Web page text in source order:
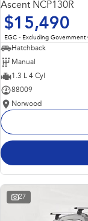
Ascent NCP130R
$15,490
EGC - Excluding Government
Hatchback
Manual
1.3 L 4 Cyl
88009
Norwood
27